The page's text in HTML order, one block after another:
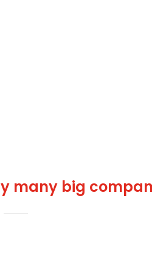
many big